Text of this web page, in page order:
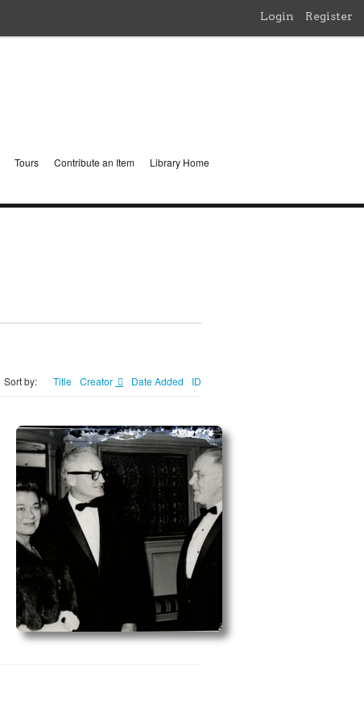
Login Register
Tours Contribute an Item Library Home
Sort by: Title Creator Date Added ID